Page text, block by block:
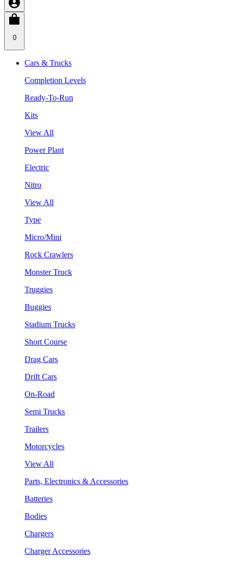
0
Cars & Trucks
Completion Levels
Ready-To-Run
Kits
View All
Power Plant
Electric
Nitro
View All
Type
Micro/Mini
Rock Crawlers
Monster Truck
Truggies
Buggies
Stadium Trucks
Short Course
Drag Cars
Drift Cars
On-Road
Semi Trucks
Trailers
Motorcycles
View All
Parts, Electronics & Accessories
Batteries
Bodies
Chargers
Charger Accessories